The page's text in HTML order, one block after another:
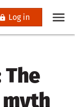
Log in
The